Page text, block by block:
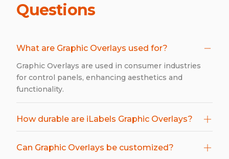
What are Graphic Overlays used for?
Graphic Overlays are used in consumer industries
for control panels, enhancing aesthetics and
functionality.
How durable are iLabels Graphic Overlays?
Can Graphic Overlays be customized?
Questions